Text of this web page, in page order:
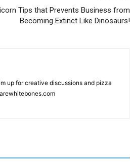
Tips that Prevents Business from
Becoming Extinct Like Dinosaurs!
up for creative discussions and pizza